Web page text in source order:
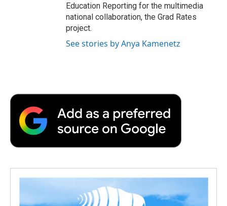
Education Reporting for the multimedia
national collaboration, the Grad Rates
project.
See stories by Anya Kamenetz